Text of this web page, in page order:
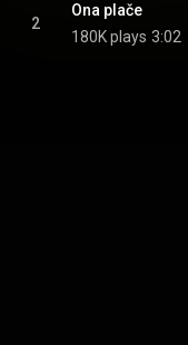
2
Ona plače
180K plays 3:02